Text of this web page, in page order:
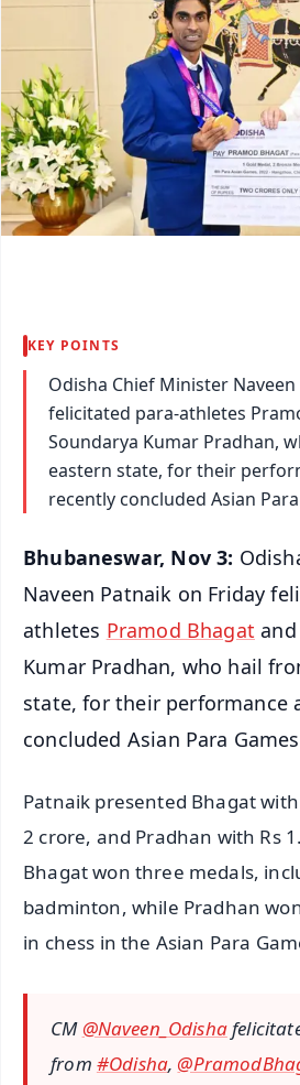
KEY POINTS
Odisha Chief Minister
felicitated para-athletes
Soundarya Kumar Pradhan,
eastern state, for their
recently concluded Asian
Bhubaneswar, Nov 3:
Naveen Patnaik on Friday
athletes Pramod Bhagat
Kumar Pradhan, who hail
state, for their performance
concluded Asian Para
Patnaik presented Bhagat
2 crore, and Pradhan with Rs
Bhagat won three medals,
badminton, while Pradhan
in chess in the Asian Para
CM @Naveen_Odisha
from #Odisha,